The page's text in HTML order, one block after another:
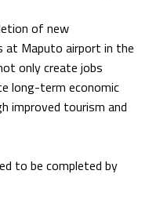
of new
at Maputo airport in the
only create jobs
long-term economic
improved tourism and
to be completed by